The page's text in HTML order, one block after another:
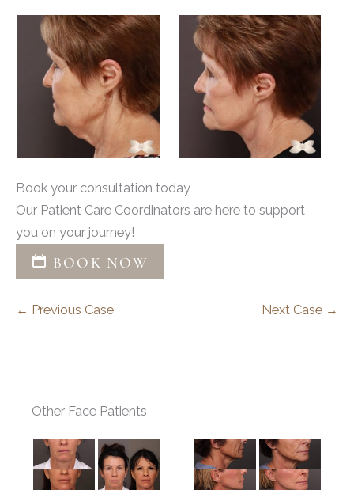
Book your consultation today
Our Patient Care Coordinators are here to support
you on your journey!
BOOK NOW
← Previous Case Next Case →
Other Face Patients